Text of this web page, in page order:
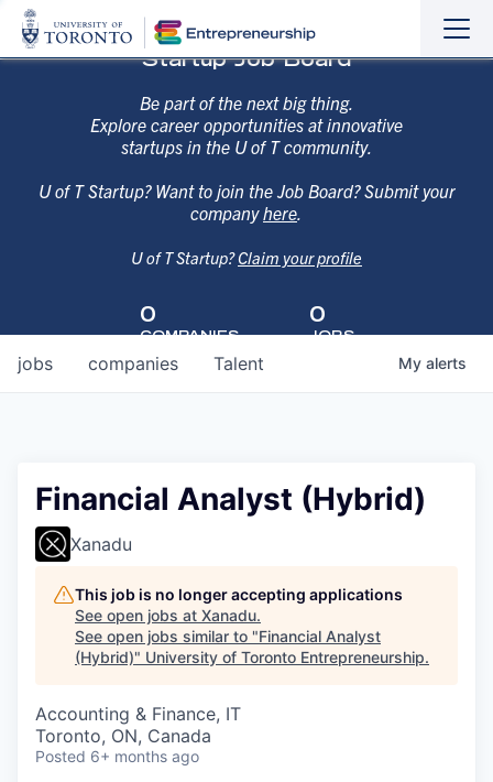
Startup Job Board
Be part of the next big thing.
Explore career opportunities at innovative
startups in the U of T community.
U of T Startup? Want to join the Job Board? Submit your
companyhere.
U of T Startup?Claim your profile
0
COMPANIES
0
JOBS
jobs companies Talent My alerts
Financial Analyst (Hybrid)
Xanadu
This job is no longer accepting applications
See open jobs at Xanadu.
See open jobs similar to "Financial Analyst
(Hybrid)" University of Toronto Entrepreneurship.
Accounting & Finance, IT
Toronto, ON, Canada
Posted 6+ months ago